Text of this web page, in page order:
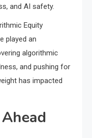
and AI safety.
Equity
played an
algorithmic
and pushing for
has impacted